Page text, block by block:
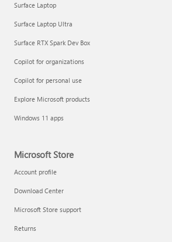
Surface Laptop
Surface Laptop Ultra
Surface RTX Spark Dev Box
Copilot for organizations
Copilot for personal use
Explore Microsoft products
Windows 11 apps
Microsoft Store
Account profile
Download Center
Microsoft Store support
Returns